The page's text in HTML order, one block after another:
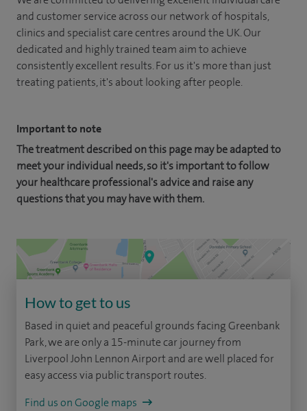
and customer service across our network of hospitals,
clinics and specialist care centres around the UK. Our
dedicated and highly trained team aim to achieve
consistently excellent results. For us it's more than just
treating patients, it's about looking after people.
Important to note
The treatment described on this page may be adapted to
meet your individual needs, so it's important to follow
your healthcare professional's advice and raise any
questions that you may have with them.
How to get to us
Based in quiet and peaceful grounds facing Greenbank
Park, we are only a 15-minute car journey from
Liverpool John Lennon Airport and are well placed for
easy access via public transport routes.
Find us on Google maps